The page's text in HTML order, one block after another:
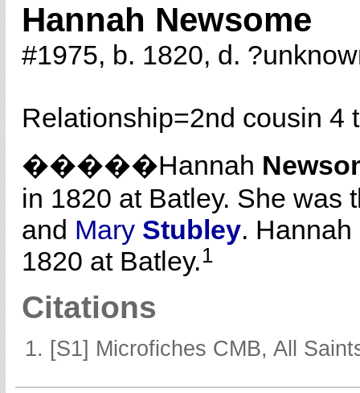
Hannah Newsome
#1975, b. 1820, d.
Relationship=2nd cousin 4
�����Hannah
in 1820 at Batley. She was
and Mary Stubley.
1820 at Batley.1
Citations
[S1] Microfiches CMB, All